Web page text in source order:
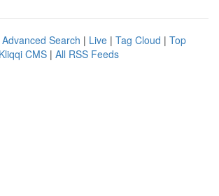
Advanced Search | Live | Tag Cloud | Top
Kliqqi CMS | All RSS Feeds